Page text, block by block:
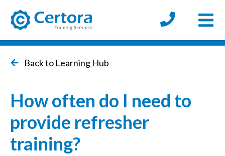
Back to Learning Hub
How often do I need to
provide refresher
training?